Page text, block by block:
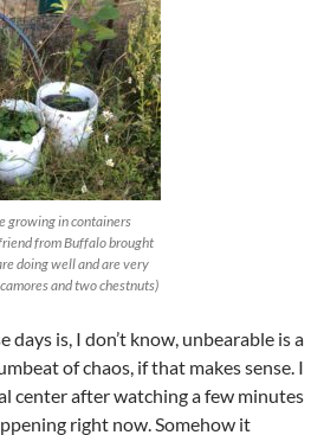
growing in containers
from Buffalo brought
doing well and are very
and two chestnuts)
is, I don’t know, unbearable is a
of chaos, if that makes sense. I
center after watching a few minutes
right now. Somehow it